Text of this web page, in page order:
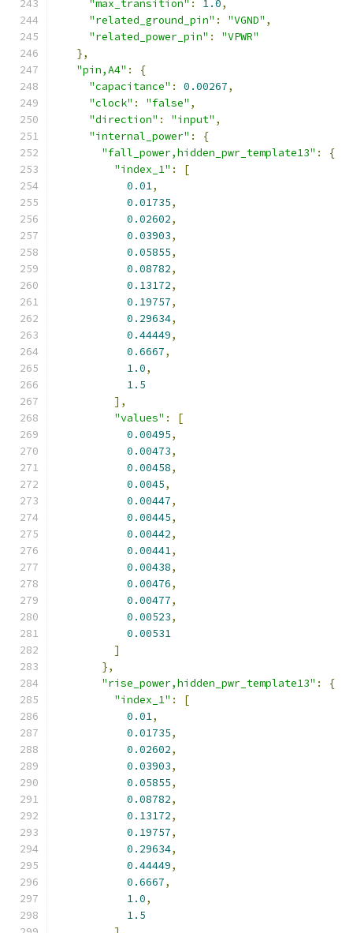
"max_transition" : 1.0,
"related_ground_pin" : "VGND" ,
"related_power_pin" :
"VPWR"
},
"pin,A4" :
{
"capacitance" : 0.00267,
"clock" : "false" ,
"direction" : "input" ,
"internal_power" :
{
"fall_power,hidden_pwr_template13" :
{
"index_1" :
[
0.01,
0.01735,
0.02602,
0.03903,
0.05855,
0.08782,
0.13172,
0.19757,
0.29634,
0.44449,
0.6667,
1.0,
1.5
],
"values" :
[
0.00495,
0.00473,
0.00458,
0.0045,
0.00447,
0.00445,
0.00442,
0.00441,
0.00438,
0.00476,
0.00477,
0.00523,
0.00531
]
},
"rise_power,hidden_pwr_template13" :
{
"index_1" :
[
0.01,
0.01735,
0.02602,
0.03903,
0.05855,
0.08782,
0.13172,
0.19757,
0.29634,
0.44449,
0.6667,
1.0,
1.5